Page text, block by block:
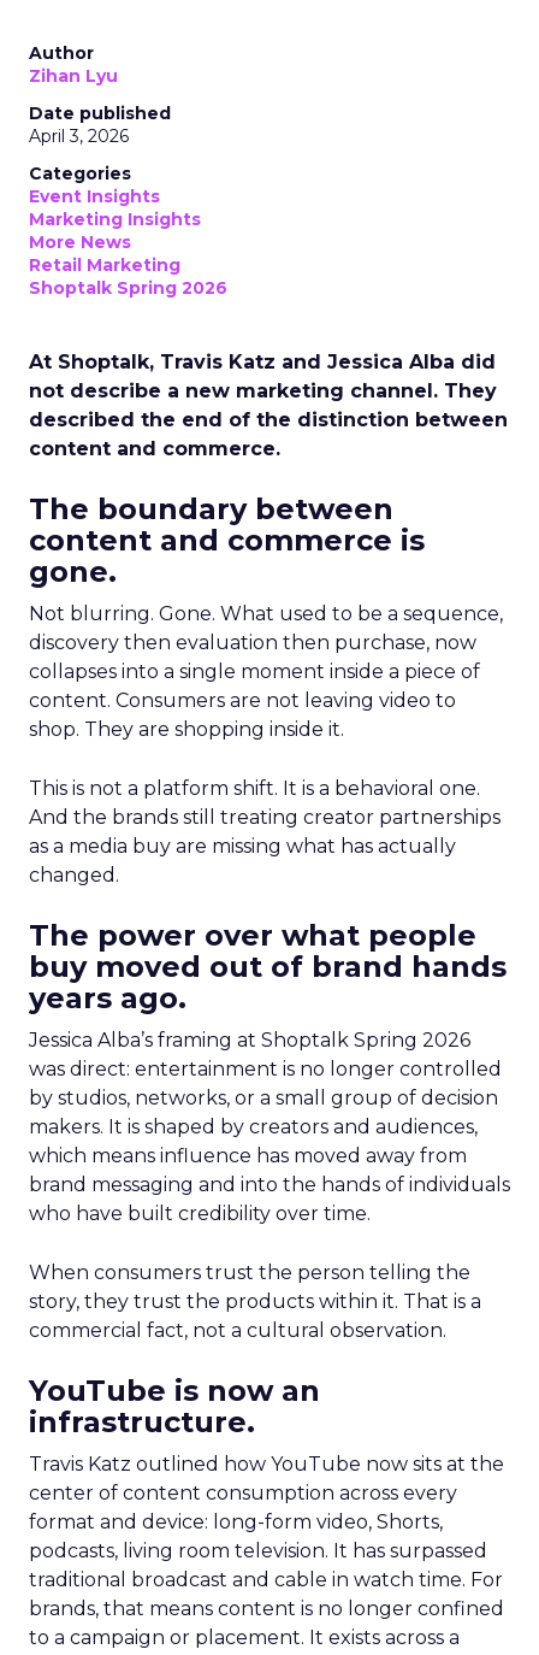
Author
Zihan Lyu
Date published
April 3, 2026
Categories
Event Insights
Marketing Insights
More News
Retail Marketing
Shoptalk Spring 2026
At Shoptalk, Travis Katz and Jessica Alba did
not describe a new marketing channel. They
described the end of the distinction between
content and commerce.
The boundary between
content and commerce is
gone.
Not blurring. Gone. What used to be a sequence,
discovery then evaluation then purchase, now
collapses into a single moment inside a piece of
content. Consumers are not leaving video to
shop. They are shopping inside it.
This is not a platform shift. It is a behavioral one.
And the brands still treating creator partnerships
as a media buy are missing what has actually
changed.
The power over what people
buy moved out of brand hands
years ago.
Jessica Alba’s framing at Shoptalk Spring 2026
was direct: entertainment is no longer controlled
by studios, networks, or a small group of decision
makers. It is shaped by creators and audiences,
which means influence has moved away from
brand messaging and into the hands of individuals
who have built credibility over time.
When consumers trust the person telling the
story, they trust the products within it. That is a
commercial fact, not a cultural observation.
YouTube is now an
infrastructure.
Travis Katz outlined how YouTube now sits at the
center of content consumption across every
format and device: long-form video, Shorts,
podcasts, living room television. It has surpassed
traditional broadcast and cable in watch time. For
brands, that means content is no longer confined
to a campaign or placement. It exists across a